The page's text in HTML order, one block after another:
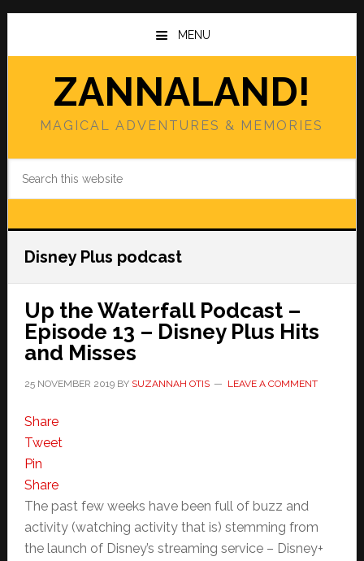
Skip
main
Skip
primary
MENU
ZANNALAND!
MAGICAL ADVENTURES & MEMORIES
Disney Plus podcast
Up the Waterfall Podcast –
Episode 13 – Disney Plus Hits
and Misses
25 NOVEMBER 2019BY SUZANNAH OTIS LEAVE A COMMENT
Share
Tweet
Pin
Share
The past few weeks have been full of buzz and
activity (watching activity that is) stemming from
the launch of Disney’s streaming service – Disney+